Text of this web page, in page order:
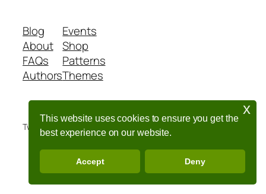
This website uses cookies to ensure you get the
best experience on our website.
Accept Deny
x
Blog
About
FAQs
Authors
Events
Shop
Patterns
Themes
Twenty Twenty-Five Designed with WordPress